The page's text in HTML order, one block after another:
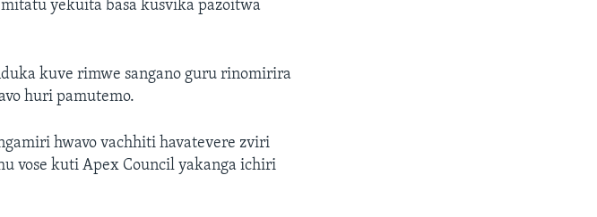
yekuita basa kusvika pazoitwa
kuve rimwe sangano guru rinomirira
huri pamutemo.
hwavo vachhiti havatevere zviri
vose kuti Apex Council yakanga ichiri